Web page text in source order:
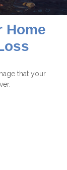
Home
that your